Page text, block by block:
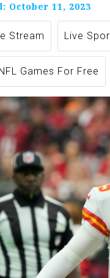
October 11, 2023
Stream Live
Games For Free